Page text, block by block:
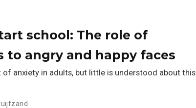
school: The role of
angry and happy faces
anxiety in adults, but little is understood about this